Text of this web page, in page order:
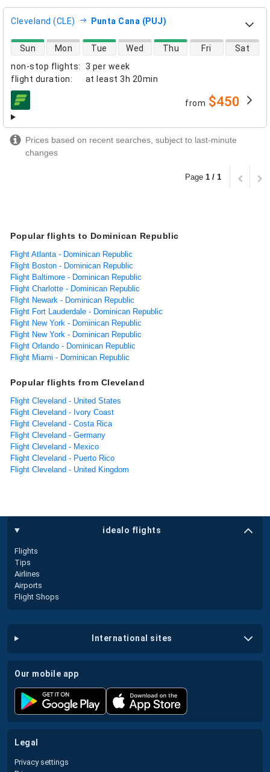
Cleveland (CLE) Punta Cana (PUJ)
non-stop flights:
3 per week
flight duration: at least 3h 20min
direct flight availability
Sun Mon Tue Wed Thu Fri Sat
airlines from $450
Prices based on recent searches, subject to last-minute
changes
Page 1 / 1
Popular flights to Dominican Republic
Flight Atlanta - Dominican Republic
Flight Boston - Dominican Republic
Flight Baltimore - Dominican Republic
Flight Charlotte - Dominican Republic
Flight Newark - Dominican Republic
Flight Fort Lauderdale - Dominican Republic
Flight New York - Dominican Republic
Flight New York - Dominican Republic
Flight Orlando - Dominican Republic
Flight Miami - Dominican Republic
Popular flights from Cleveland
Flight Cleveland - United States
Flight Cleveland - Ivory Coast
Flight Cleveland - Costa Rica
Flight Cleveland - Germany
Flight Cleveland - Mexico
Flight Cleveland - Puerto Rico
Flight Cleveland - United Kingdom
idealo flights
Flights
Tips
Airlines
Airports
Flight Shops
international sites
our mobile app
legal
Privacy settings